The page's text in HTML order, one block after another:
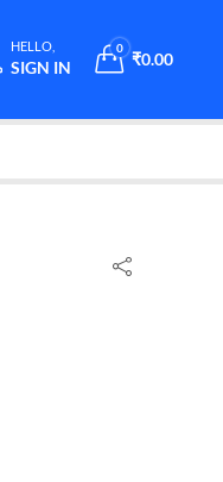
HELLO,
SIGN IN
0
₹0.00